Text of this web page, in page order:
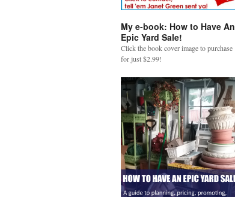
My e-book: How to Have An
Epic Yard Sale!
Click the book cover image to purchase
for just $2.99!